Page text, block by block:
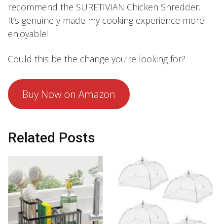
recommend the SURETIVIAN Chicken Shredder.
It’s genuinely made my cooking experience more
enjoyable!
Could this be the change you’re looking for?
Buy Now on Amazon
Related Posts